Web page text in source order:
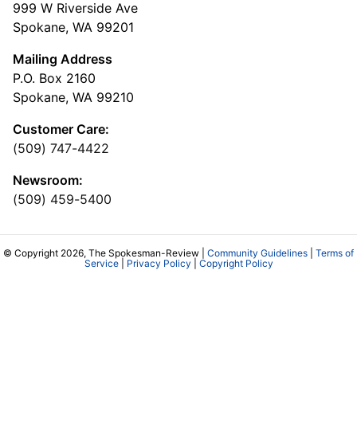
999 W Riverside Ave
Spokane, WA 99201
Mailing Address
P.O. Box 2160
Spokane, WA 99210
Customer Care:
(509) 747-4422
Newsroom:
(509) 459-5400
© Copyright 2026, The Spokesman-Review | Community Guidelines
Terms of
Service| Privacy Policy Copyright Policy